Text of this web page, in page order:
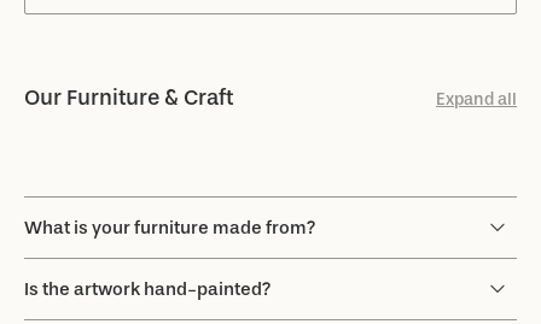
Our Furniture & Craft Expand all
What is your furniture made from?
Is the artwork hand-painted?